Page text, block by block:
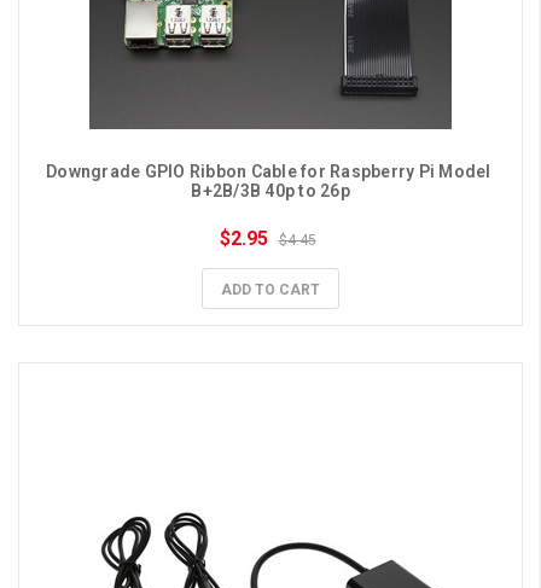
Downgrade GPIO Ribbon Cable for Raspberry Pi Model
B+2B/3B 40p to 26p
$2.95 $4.45
ADD TO CART